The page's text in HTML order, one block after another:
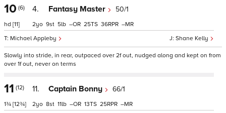
10 (6)
hd [11]
4. Fantasy Master 50/1
Shane Kelly
Michael Appleby
2 9 5 – 25 36 –
Slowly into stride, in rear, outpaced over 2f out, nudged along and kept on from
over 1f out, never on terms
11 (12)
1¾ [12¾]
11. Captain Bonny 66/1
2 8 11 – 13 25 –